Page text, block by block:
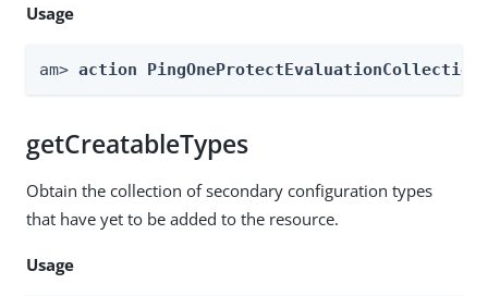
Usage
am> action
getCreatableTypes
Obtain the collection of secondary configuration types
that have yet to be added to the resource.
Usage